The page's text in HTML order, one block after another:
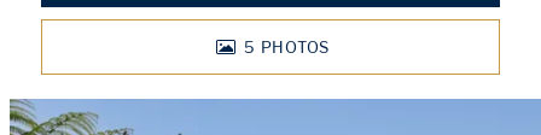
5 PHOTOS